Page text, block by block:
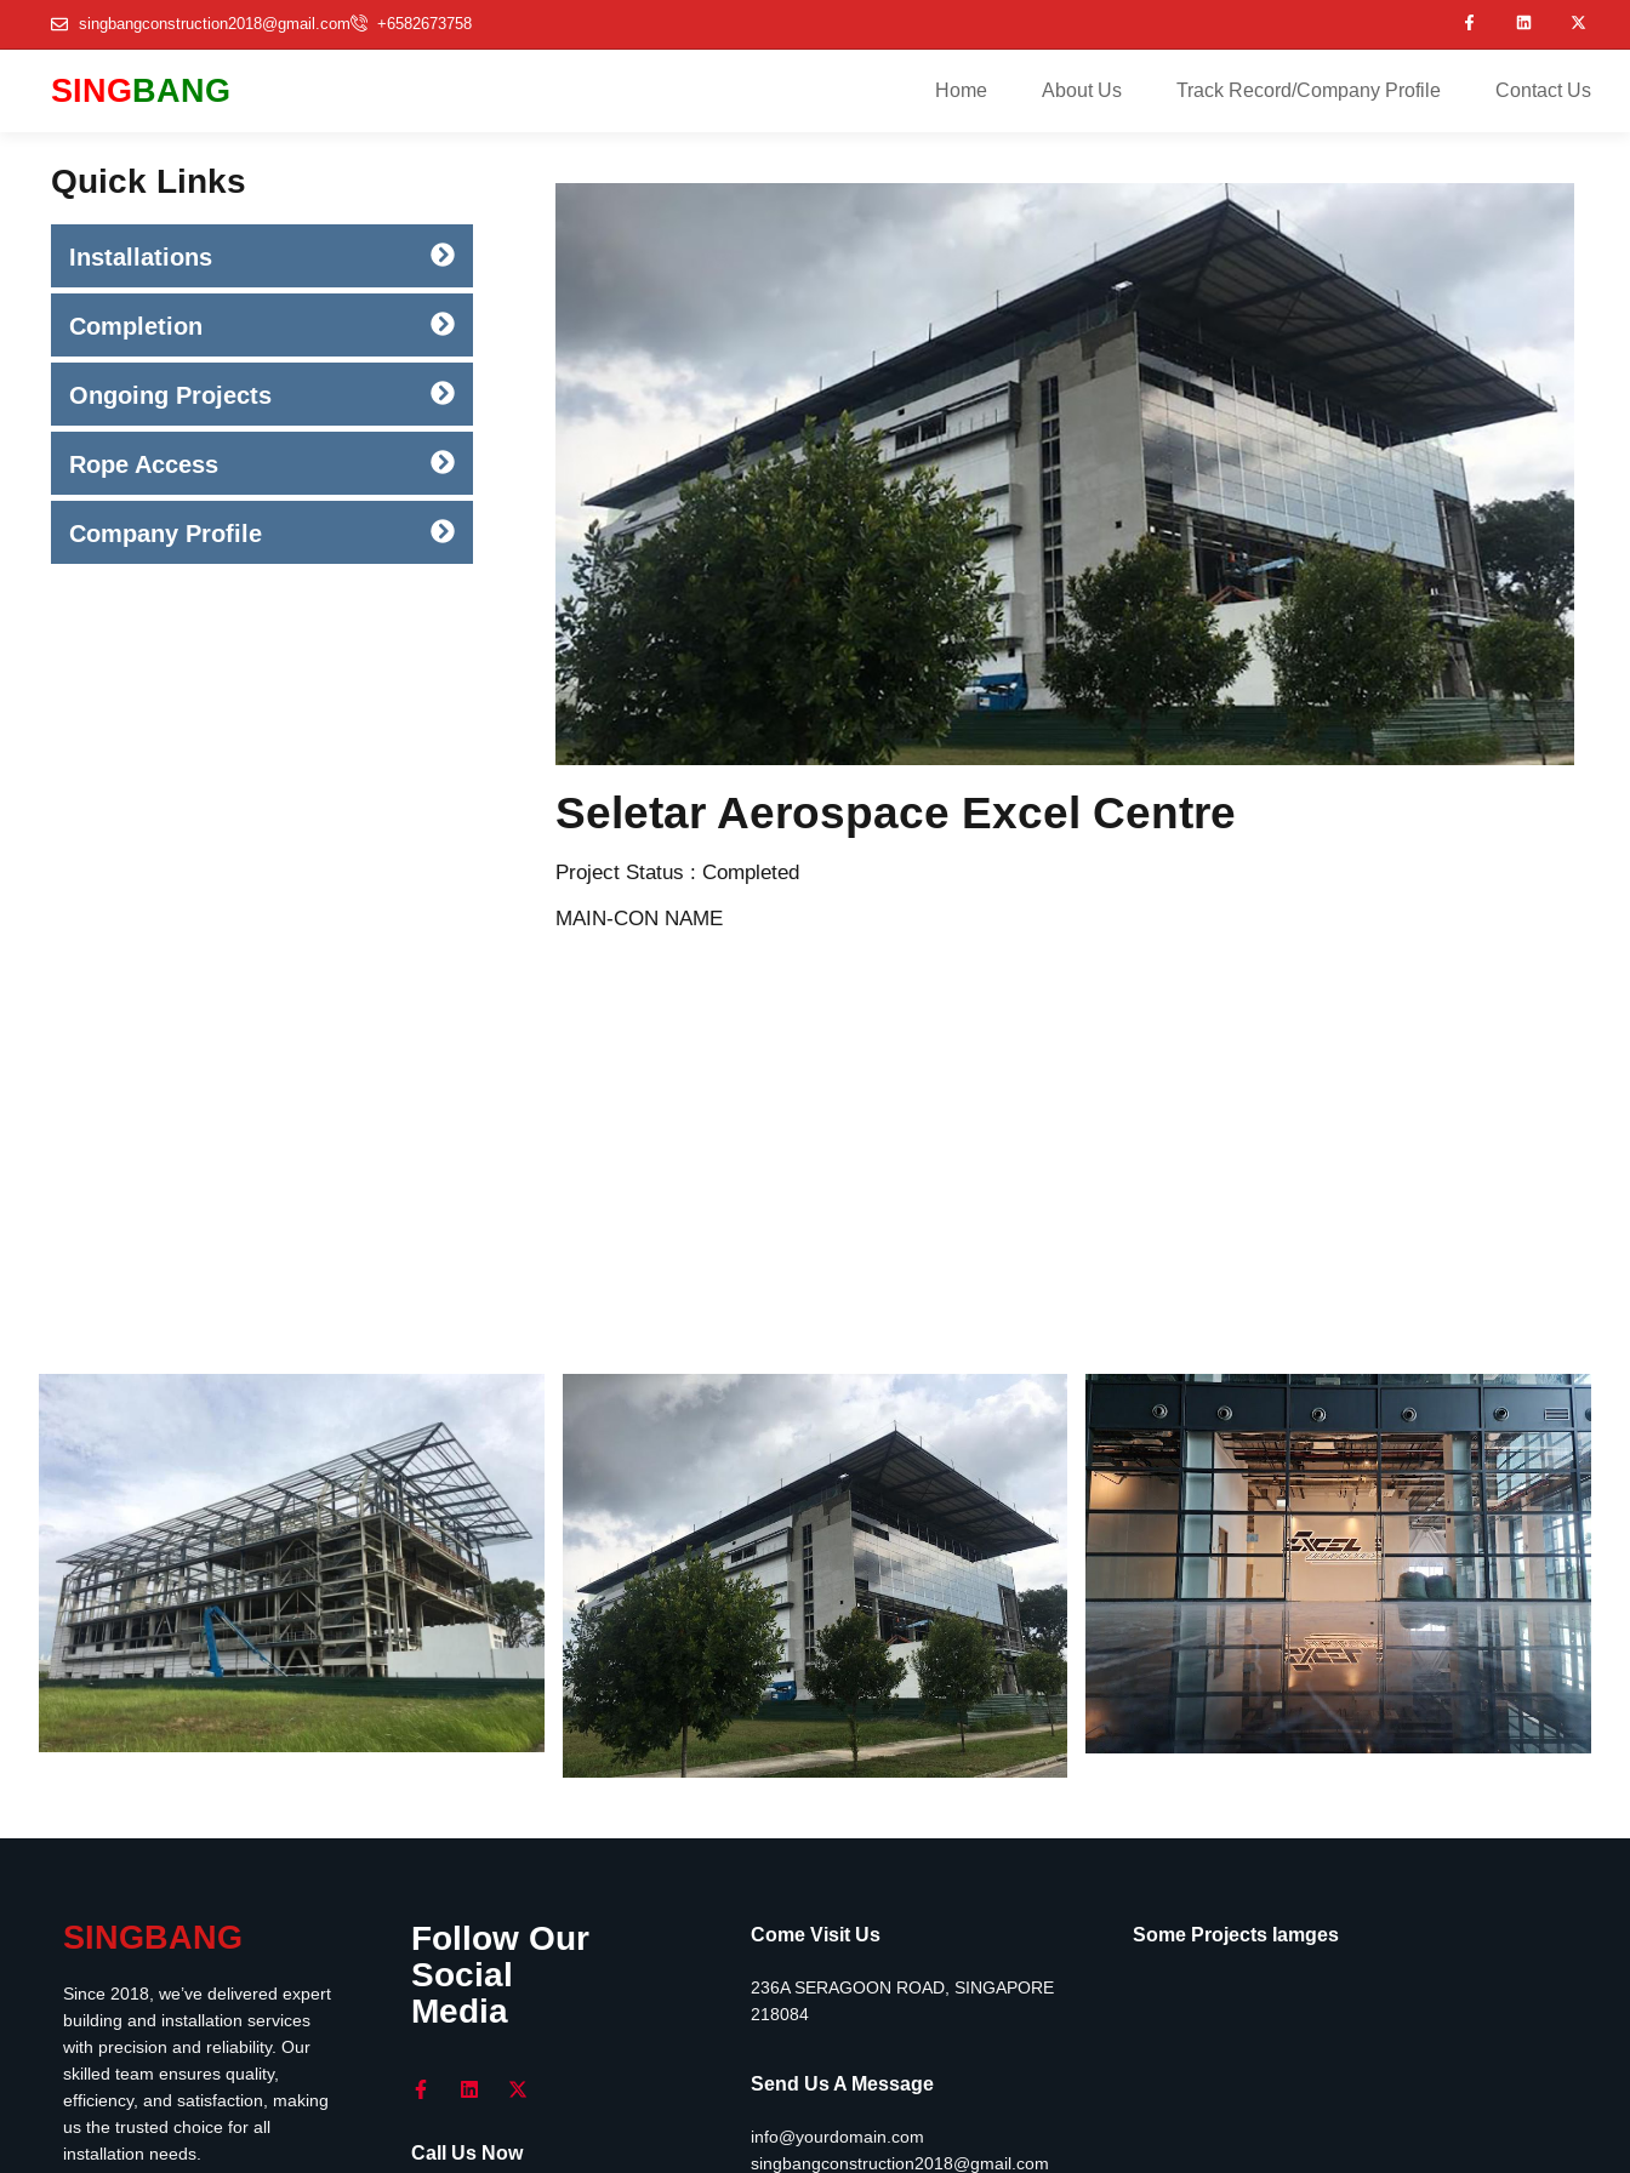
singbangconstruction2018@gmail.com +6582673758
SINGBANG Home About Us Track Record/Company Profile Contact Us
Quick Links
Installations
Completion
Ongoing Projects
Rope Access
Company Profile
Seletar Aerospace Excel Centre
Project Status : Completed
MAIN-CON NAME
SINGBANG
Since 2018, we’ve delivered expert
building and installation services
with precision and reliability. Our
skilled team ensures quality,
efficiency, and satisfaction, making
us the trusted choice for all
installation needs.
Follow Our
Social
Media
Call Us Now
Come Visit Us
236A SERAGOON ROAD, SINGAPORE
218084
Send Us A Message
info@yourdomain.com
singbangconstruction2018@gmail.com
Some Projects Iamges